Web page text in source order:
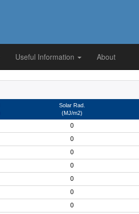
Useful Information About
Solar Rad.
(MJ/m2)
0
0
0
0
0
0
0